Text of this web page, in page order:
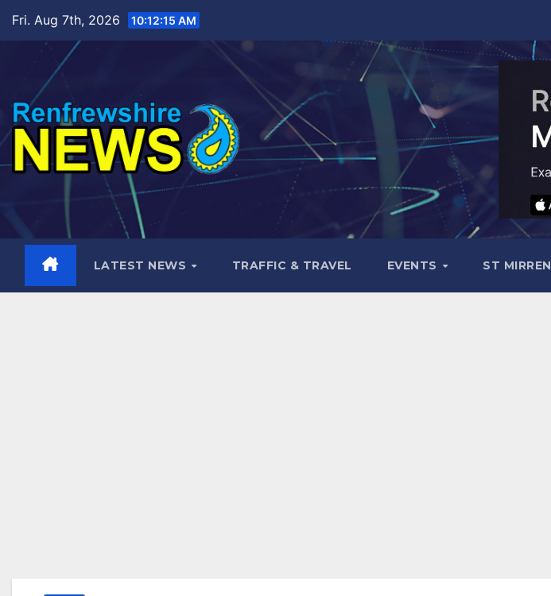
content
Fri. Aug 7th, 2026 10:12:16 AM
LATEST NEWS TRAFFIC & TRAVEL EVENTS ST MIRREN